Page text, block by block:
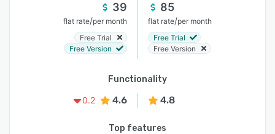
39
flat rate/per month
Free Trial
Free Version
85
flat rate/per month
Free Trial
Free Version
Functionality
0.2
4.6 4.8
Top features